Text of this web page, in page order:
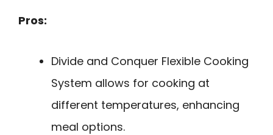
Pros:
Divide and Conquer Flexible Cooking
System allows for cooking at
different temperatures, enhancing
meal options.